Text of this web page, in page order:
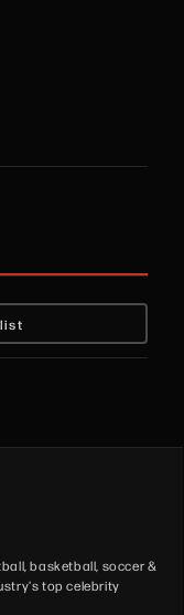
basketball, soccer &
top celebrity